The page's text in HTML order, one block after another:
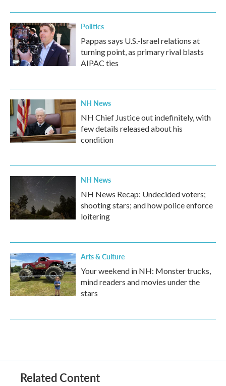
Politics
Pappas says U.S.-Israel relations at
turning point, as primary rival blasts
AIPAC ties
NH News
NH Chief Justice out indefinitely, with
few details released about his
condition
NH News
NH News Recap: Undecided voters;
shooting stars; and how police enforce
loitering
Arts & Culture
Your weekend in NH: Monster trucks,
mind readers and movies under the
stars
Related Content